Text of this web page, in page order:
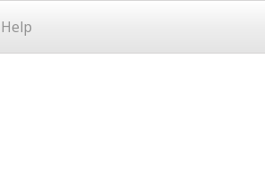
Help